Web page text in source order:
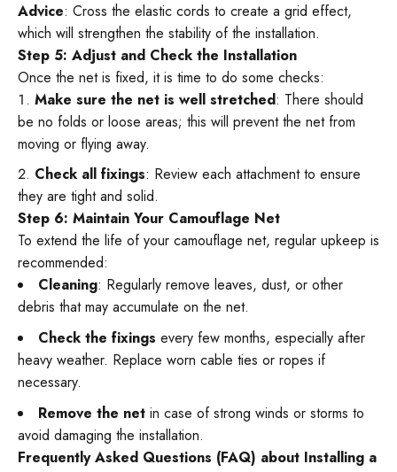
Advice: Cross the elastic cords to create a grid effect,
which will strengthen the stability of the installation.
Step 5: Adjust and Check the Installation
Once the net is fixed, it is time to do some checks:
Make sure the net is well stretched: There should
be no folds or loose areas; this will prevent the net from
moving or flying away.
Check all fixings: Review each attachment to ensure
they are tight and solid.
Step 6: Maintain Your Camouflage Net
To extend the life of your camouflage net, regular upkeep is
recommended:
Cleaning: Regularly remove leaves, dust, or other
debris that may accumulate on the net.
Check the fixings every few months, especially after
heavy weather. Replace worn cable ties or ropes if
necessary.
Remove the net in case of strong winds or storms to
avoid damaging the installation.
Frequently Asked Questions (FAQ) about Installing a